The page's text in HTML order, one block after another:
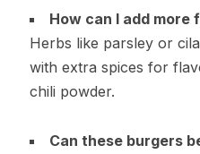
How can I add
Herbs like parsley or
with extra spices for
chili powder.
Can these burgers